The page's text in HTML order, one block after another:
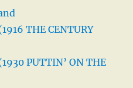
THE CENTURY
PUTTIN’ ON THE